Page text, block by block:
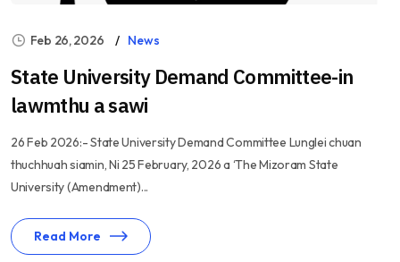
Feb 26, 2026 News
State University Demand Committee-in
lawmthu a sawi
26 Feb 2026:- State University Demand Committee Lunglei chuan
thuchhuah siamin, Ni 25 February, 2026 a ‘The Mizoram State
University (Amendment)...
Read More